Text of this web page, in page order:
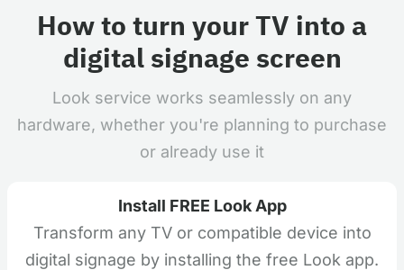
How to turn your TV into a
digital signage screen
Look service works seamlessly on any
hardware, whether you're planning to purchase
or already use it
Install FREE Look App
Transform any TV or compatible device into
digital signage by installing the free Look app.